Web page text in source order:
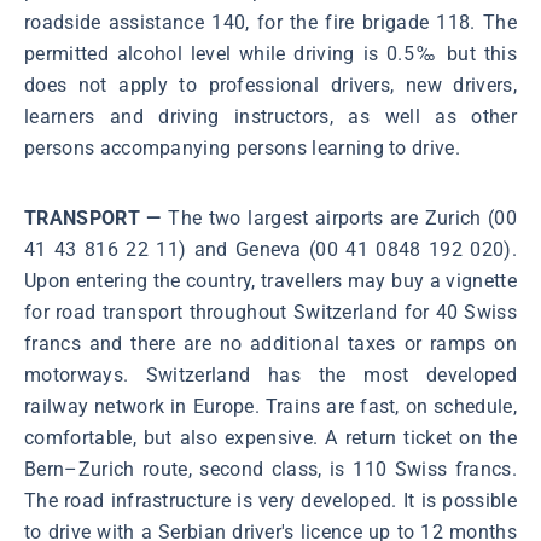
roadside assistance 140, for the fire brigade 118. The
permitted alcohol level while driving is 0.5‰ but this
does not apply to professional drivers, new drivers,
learners and driving instructors, as well as other
persons accompanying persons learning to drive.
TRANSPORT — The two largest airports are Zurich (00
41 43 816 22 11) and Geneva (00 41 0848 192 020).
Upon entering the country, travellers may buy a vignette
for road transport throughout Switzerland for 40 Swiss
francs and there are no additional taxes or ramps on
motorways. Switzerland has the most developed
railway network in Europe. Trains are fast, on schedule,
comfortable, but also expensive. A return ticket on the
Bern–Zurich route, second class, is 110 Swiss francs.
The road infrastructure is very developed. It is possible
to drive with a Serbian driver's licence up to 12 months